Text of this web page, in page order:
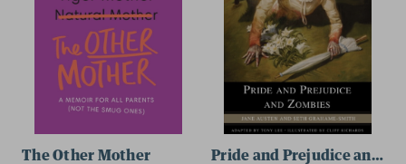
The Other Mother Pride and Prejudice and